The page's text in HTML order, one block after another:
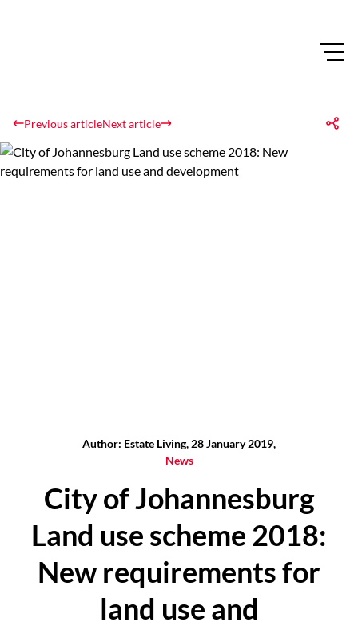
Previous articleNext article
Author: Estate Living, 28 January 2019,
News
City of Johannesburg
Land use scheme 2018:
New requirements for
land use and